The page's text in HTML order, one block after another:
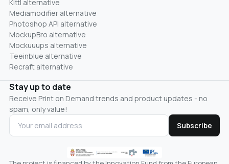
Kittl alternative
Mediamodifier alternative
Photoshop API alternative
MockupBro alternative
Mockuuups alternative
Teeinblue alternative
Recraft alternative
Stay up to date
Receive Print on Demand trends and product updates - no
spam, only value!
Subscribe